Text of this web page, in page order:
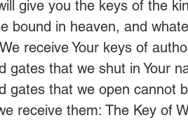
give you the keys of the
bound in heaven, and
receive Your keys of
gates that we shut in Your
gates that we open cannot
receive them: The Key of